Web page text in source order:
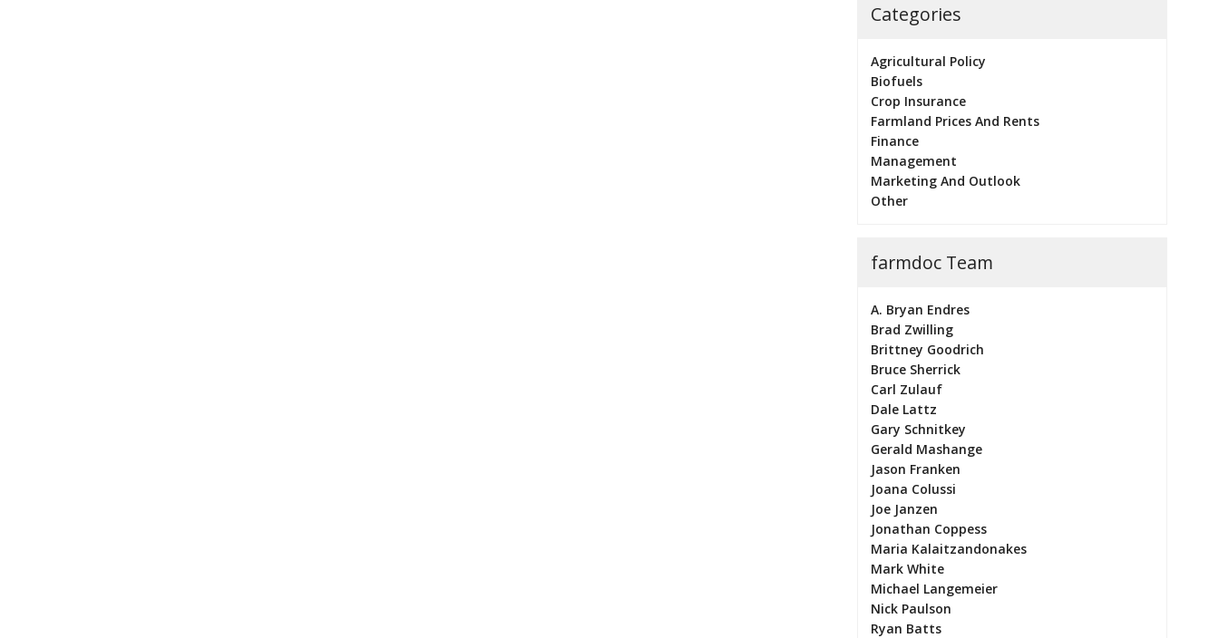
Categories
Agricultural Policy
Biofuels
Crop Insurance
Farmland Prices And Rents
Finance
Management
Marketing And Outlook
Other
farmdoc Team
A. Bryan Endres
Brad Zwilling
Brittney Goodrich
Bruce Sherrick
Carl Zulauf
Dale Lattz
Gary Schnitkey
Gerald Mashange
Jason Franken
Joana Colussi
Joe Janzen
Jonathan Coppess
Maria Kalaitzandonakes
Mark White
Michael Langemeier
Nick Paulson
Ryan Batts